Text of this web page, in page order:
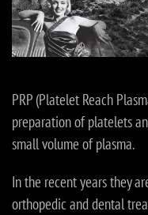
PRP (Platelet Reach
preparation of platelets
small volume of plasma.
In the recent years they
orthopedic and dental